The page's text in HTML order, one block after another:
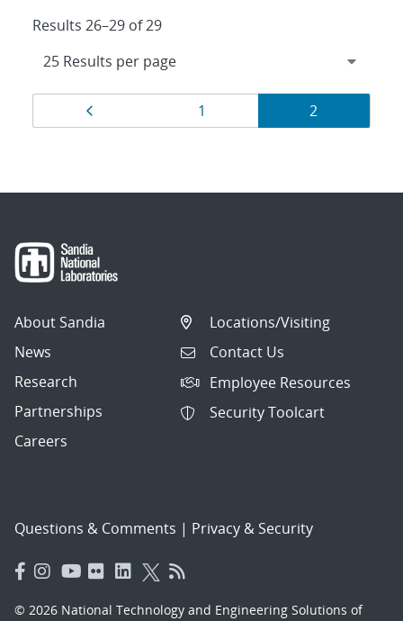
Results 26–29 of 29
Results
navigation
Page
1 Page
2
About Sandia
News
Research
Partnerships
Careers
Locations/Visiting
Contact Us
Employee Resources
Security Toolcart
Questions & Comments | Privacy & Security
© 2026 National Technology and Engineering Solutions of